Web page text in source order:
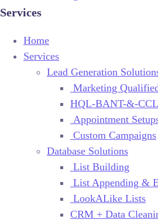
Services
Home
Services
Lead Generation
Marketing
HQL-BANT-&-
Appointment
Custom Campaigns
Database Solutions
List Building
List Appending &
LookALike Lists
CRM + Data